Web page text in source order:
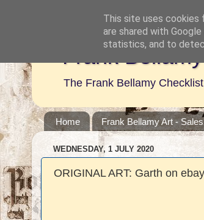
Frank
The Frank Bellamy
Home Frank Bellamy Art -
WEDNESDAY, 1 JULY 2020
ORIGINAL ART: Garth on
This site uses cookies
are shared with
statistics, and to